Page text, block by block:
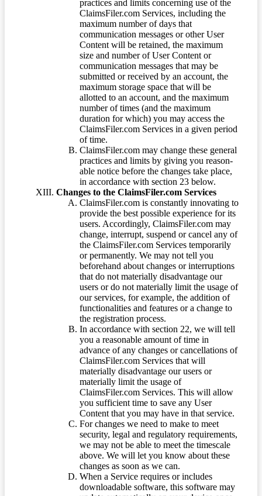
practices and limits concerning use of the
ClaimsFiler.com Services, including the
maximum number of days that
communication messages or other User
Content will be retained, the maximum
size and number of User Content or
communication messages that may be
submitted or received by an account, the
maximum storage space that will be
allotted to an account, and the maximum
number of times (and the maximum
duration for which) you may access the
ClaimsFiler.com Services in a given period
of time.
ClaimsFiler.com may change these general
practices and limits by giving you reason-
able notice before the changes take place,
in accordance with section 23 below.
Changes to the ClaimsFiler.com Services
ClaimsFiler.com is constantly innovating to
provide the best possible experience for its
users. Accordingly, ClaimsFiler.com may
change, interrupt, suspend or cancel any of
the ClaimsFiler.com Services temporarily
or permanently. We may not tell you
beforehand about changes or interruptions
that do not materially disadvantage our
users or do not materially limit the usage of
our services, for example, the addition of
functionalities and features or a change to
the registration process.
In accordance with section 22, we will tell
you a reasonable amount of time in
advance of any changes or cancellations of
ClaimsFiler.com Services that will
materially disadvantage our users or
materially limit the usage of
ClaimsFiler.com Services. This will allow
you sufficient time to save any User
Content that you may have in that service.
For changes we need to make to meet
security, legal and regulatory requirements,
we may not be able to meet the timescale
above. We will let you know about these
changes as soon as we can.
When a Service requires or includes
downloadable software, this software may